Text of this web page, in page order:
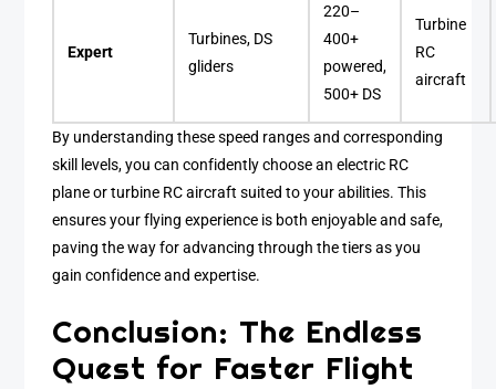
Expert
Turbines, DS
gliders
220–
400+
powered,
500+ DS
Turbine
RC
aircraft
By understanding these speed ranges and corresponding
skill levels, you can confidently choose an electric RC
plane or turbine RC aircraft suited to your abilities. This
ensures your flying experience is both enjoyable and safe,
paving the way for advancing through the tiers as you
gain confidence and expertise.
Conclusion: The Endless
Quest for Faster Flight